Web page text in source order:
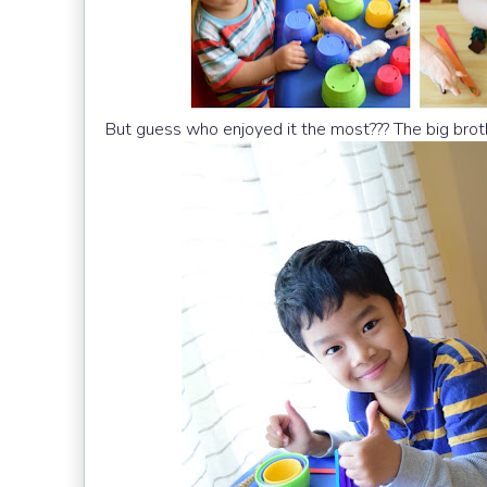
But guess who enjoyed it the most??? The big